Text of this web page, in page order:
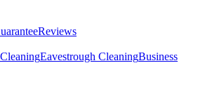
Reviews
Eavestrough CleaningBusiness